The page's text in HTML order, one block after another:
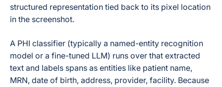
structured representation tied back to its pixel location
in the screenshot.
A PHI classifier (typically a named-entity recognition
model or a fine-tuned LLM) runs over that extracted
text and labels spans as entities like patient name,
MRN, date of birth, address, provider, facility. Because